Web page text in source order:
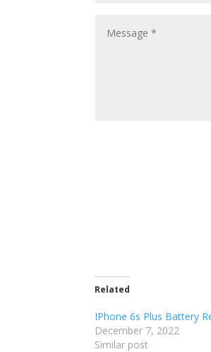
Related
IPhone 6s Plus Battery
December 7, 2022
Similar post